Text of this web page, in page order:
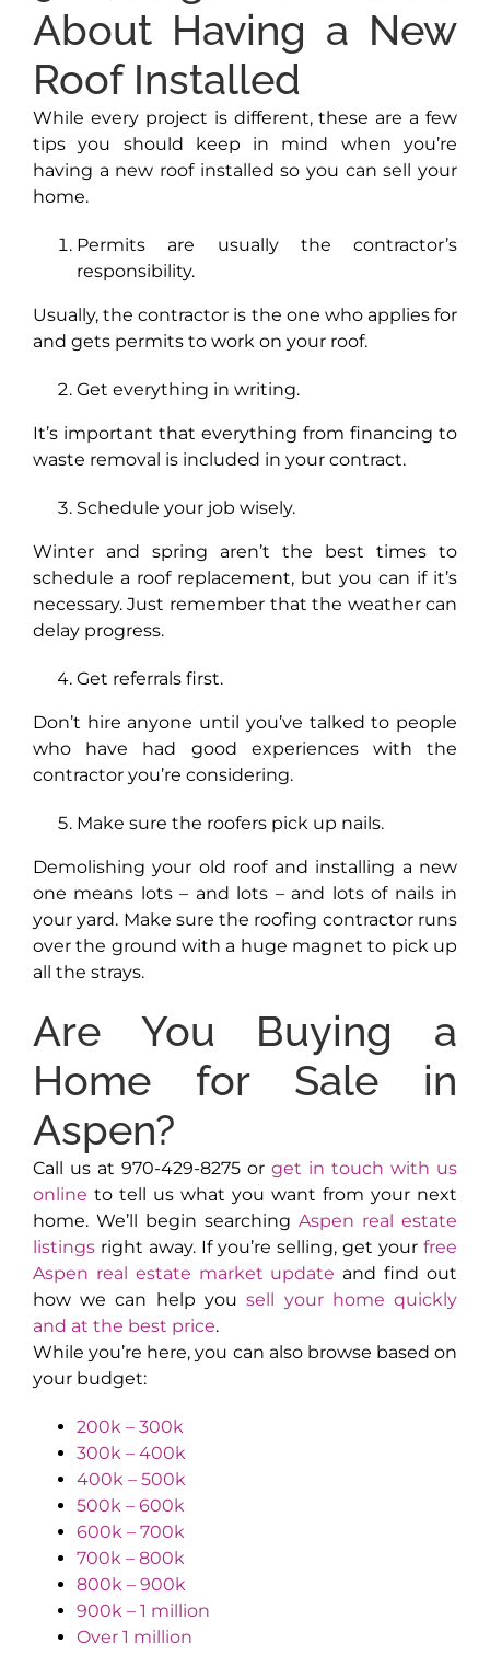
About Having a New
Roof Installed
While every project is different, these are a few
tips you should keep in mind when you’re
having a new roof installed so you can sell your
home.
Permits are usually the contractor’s
responsibility.
Usually, the contractor is the one who applies for
and gets permits to work on your roof.
Get everything in writing.
It’s important that everything from financing to
waste removal is included in your contract.
Schedule your job wisely.
Winter and spring aren’t the best times to
schedule a roof replacement, but you can if it’s
necessary. Just remember that the weather can
delay progress.
Get referrals first.
Don’t hire anyone until you’ve talked to people
who have had good experiences with the
contractor you’re considering.
Make sure the roofers pick up nails.
Demolishing your old roof and installing a new
one means lots – and lots – and lots of nails in
your yard. Make sure the roofing contractor runs
over the ground with a huge magnet to pick up
all the strays.
Are You Buying a
Home for Sale in
Aspen?
Call us at 970-429-8275 orget in touch with us
online to tell us what you want from your next
home. We’ll begin searchingAspen real estate
listingsright away. If you’re selling, get yourfree
Aspen real estate market update and find out
how we can help yousell your home quickly
and at the best price.
While you’re here, you can also browse based on
your budget:
200k – 300k
300k – 400k
400k – 500k
500k – 600k
600k – 700k
700k – 800k
800k – 900k
900k – 1 million
Over 1 million